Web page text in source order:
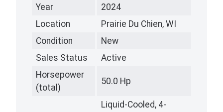
Year
2024
Location
Prairie Du Chien, WI
Condition
New
Sales Status
Active
Horsepower
(total)
50.0 Hp
Liquid-Cooled, 4-